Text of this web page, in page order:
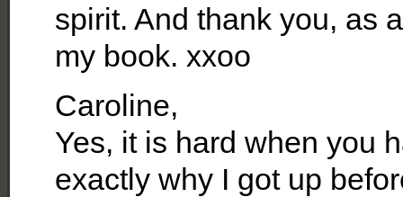
spirit. And thank you, as
my book. xxoo
Caroline,
Yes, it is hard when you
exactly why I got up